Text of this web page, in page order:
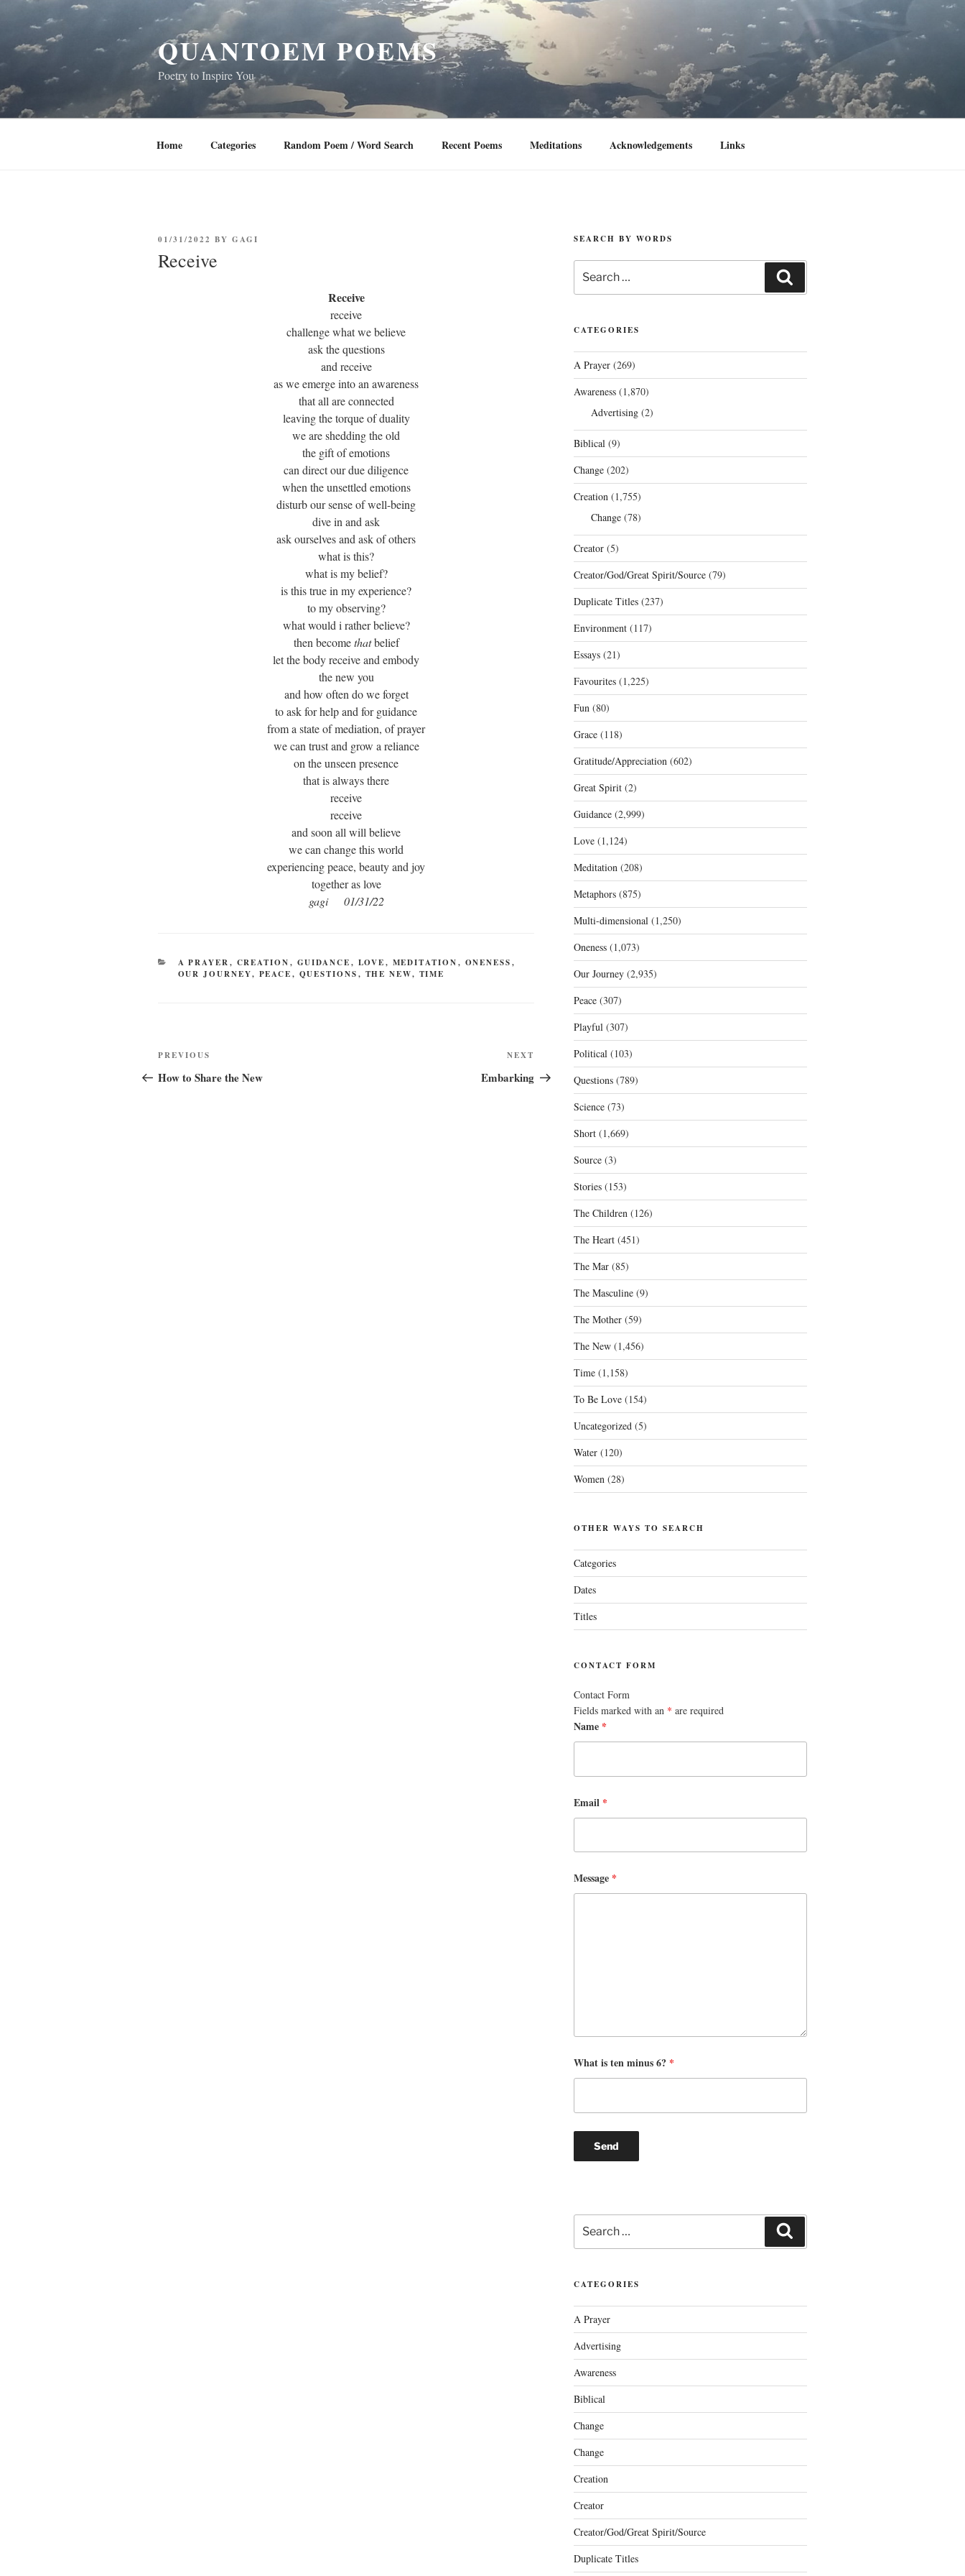
content
QUANTOEM POEMS
Poetry to Inspire You
Home Categories Random Poem / Word Search Recent Poems Meditations Acknowledgements Links
POSTED
01/31/2022 BY GAGI
Receive
Receive
receive
challenge what we believe
ask the questions
and receive
as we emerge into an awareness
that all are connected
leaving the torque of duality
we are shedding the old
the gift of emotions
can direct our due diligence
when the unsettled emotions
disturb our sense of well-being
dive in and ask
ask ourselves and ask of others
what is this?
what is my belief?
is this true in my experience?
to my observing?
what would i rather believe?
then becomethatbelief
let the body receive and embody
the new you
and how often do we forget
to ask for help and for guidance
from a state of mediation, of prayer
we can trust and grow a reliance
on the unseen presence
that is always there
receive
receive
and soon all will believe
we can change this world
experiencing peace, beauty and joy
together as love
gagi 01/31/22
CATEGORIES
A PRAYER, CREATION, GUIDANCE, LOVE, MEDITATION, ONENESS,
OUR JOURNEY, PEACE, QUESTIONS, THE NEW, TIME
Post
navigation
Previous
Post
PREVIOUS
How to Share the New
Post
NEXT
Embarking
SEARCH BY WORDS
for:
CATEGORIES
A Prayer(269)
Awareness(1,870)
Advertising(2)
Biblical(9)
Change(202)
Creation(1,755)
Change(78)
Creator(5)
Creator/God/Great Spirit/Source(79)
Duplicate Titles(237)
Environment(117)
Essays(21)
Favourites(1,225)
Fun(80)
Grace(118)
Gratitude/Appreciation(602)
Great Spirit(2)
Guidance(2,999)
Love(1,124)
Meditation(208)
Metaphors(875)
Multi-dimensional(1,250)
Oneness(1,073)
Our Journey(2,935)
Peace(307)
Playful(307)
Political(103)
Questions(789)
Science(73)
Short(1,669)
Source(3)
Stories(153)
The Children(126)
The Heart(451)
The Mar(85)
The Masculine(9)
The Mother(59)
The New(1,456)
Time(1,158)
To Be Love(154)
Uncategorized(5)
Water(120)
Women(28)
OTHER WAYS TO SEARCH
Categories
Dates
Titles
CONTACT FORM
Contact Form
Fields marked with an * are required
Name *
Email *
Message *
What is ten minus 6? *
Search
for:
CATEGORIES
A Prayer
Advertising
Awareness
Biblical
Change
Change
Creation
Creator
Creator/God/Great Spirit/Source
Duplicate Titles